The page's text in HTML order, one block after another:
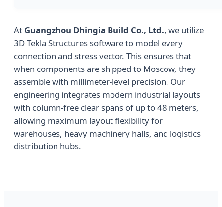
At Guangzhou Dhingia Build Co., Ltd., we utilize
3D Tekla Structures software to model every
connection and stress vector. This ensures that
when components are shipped to Moscow, they
assemble with millimeter-level precision. Our
engineering integrates modern industrial layouts
with column-free clear spans of up to 48 meters,
allowing maximum layout flexibility for
warehouses, heavy machinery halls, and logistics
distribution hubs.